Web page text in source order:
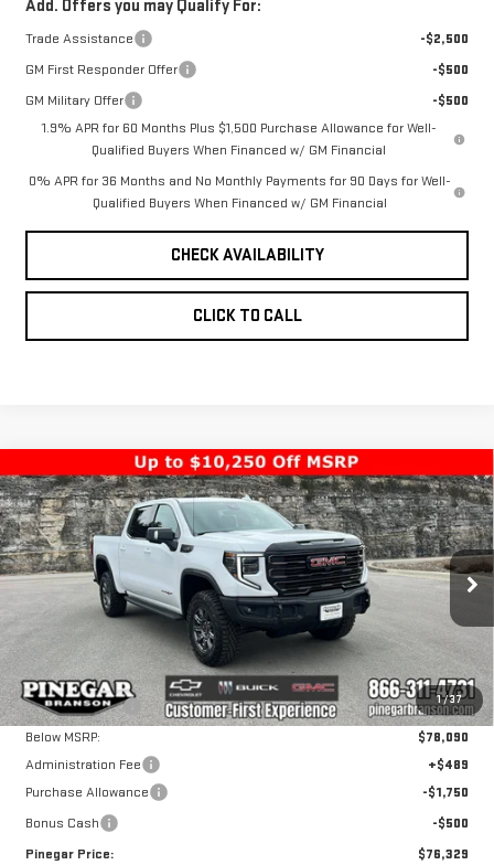
Add. Offers you may Qualify For:
Trade Assistance
-$2,500
GM First Responder Offer
-$500
GM Military Offer
-$500
1.9% APR for 60 Months Plus $1,500 Purchase Allowance for Well-
Qualified Buyers When Financed w/ GM Financial
0% APR for 36 Months and No Monthly Payments for 90 Days for Well-
Qualified Buyers When Financed w/ GM Financial
CHECK AVAILABILITY
CLICK TO CALL
1/37
NEW2026GMC
SIERRA 1500AT4X
Special Offer
VIN:
3GTUUFE83TG207571 Stock:15005Model: TK10543
In Stock Ext. Int.
$7,750
SAVINGS
$76,329
PINEGAR PRICE
Less
MSRP:
$83,590
Pinegar Savings
-$5,500
Below MSRP:
$78,090
Administration Fee
+$489
Purchase Allowance
-$1,750
Bonus Cash
-$500
Pinegar Price:
$76,329
Compare Vehicle